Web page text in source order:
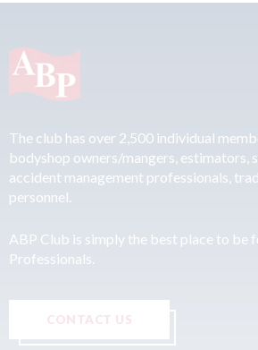
The club has over 2,500 individual
bodyshop owners/mangers, estimators,
accident management professionals,
personnel.
ABP Club is simply the best place to be
Professionals.
CONTACT US